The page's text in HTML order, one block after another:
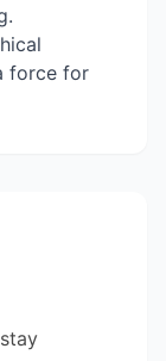
force for